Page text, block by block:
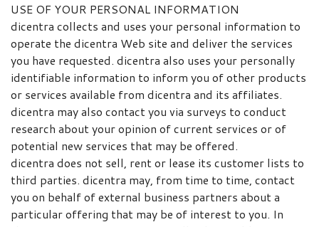
USE OF YOUR PERSONAL INFORMATION
dicentra collects and uses your personal information to
operate the dicentra Web site and deliver the services
you have requested. dicentra also uses your personally
identifiable information to inform you of other products
or services available from dicentra and its affiliates.
dicentra may also contact you via surveys to conduct
research about your opinion of current services or of
potential new services that may be offered.
dicentra does not sell, rent or lease its customer lists to
third parties. dicentra may, from time to time, contact
you on behalf of external business partners about a
particular offering that may be of interest to you. In